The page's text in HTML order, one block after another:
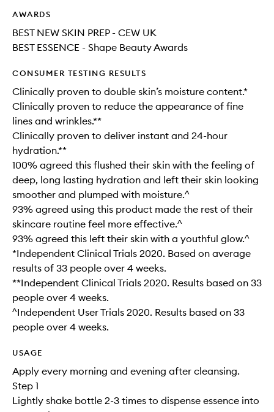
AWARDS
BEST NEW SKIN PREP - CEW UK
BEST ESSENCE - Shape Beauty Awards
CONSUMER TESTING RESULTS
Clinically proven to double skin’s moisture content.*
Clinically proven to reduce the appearance of fine
lines and wrinkles.**
Clinically proven to deliver instant and 24-hour
hydration.**
100% agreed this flushed their skin with the feeling of
deep, long lasting hydration and left their skin looking
smoother and plumped with moisture.^
93% agreed using this product made the rest of their
skincare routine feel more effective.^
93% agreed this left their skin with a youthful glow.^
*Independent Clinical Trials 2020. Based on average
results of 33 people over 4 weeks.
**Independent Clinical Trials 2020. Results based on 33
people over 4 weeks.
^Independent User Trials 2020. Results based on 33
people over 4 weeks.
USAGE
Apply every morning and evening after cleansing.
Step 1
Lightly shake bottle 2-3 times to dispense essence into